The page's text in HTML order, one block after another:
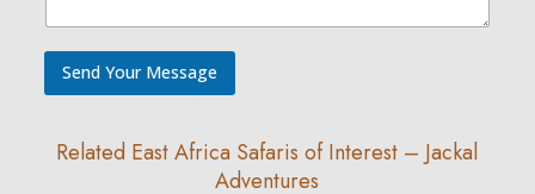
/
W
Send Your Message
Related East Africa Safaris of Interest – Jackal
Adventures